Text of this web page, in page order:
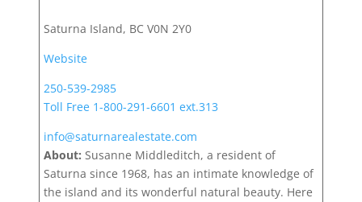
Saturna Island, BC V0N 2Y0
Website
250-539-2985
Toll Free 1-800-291-6601 ext.313
info@saturnarealestate.com
About: Susanne Middleditch, a resident of
Saturna since 1968, has an intimate knowledge of
the island and its wonderful natural beauty. Here